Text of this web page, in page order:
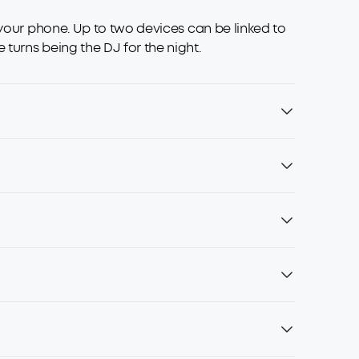
phone. Up to two devices can be linked to
being the DJ for the night.